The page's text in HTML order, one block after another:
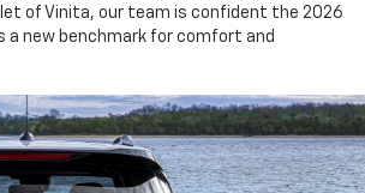
of Vinita, our team is confident the 2026
a new benchmark for comfort and